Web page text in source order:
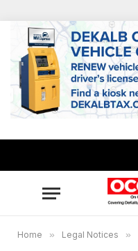
Home » Legal Notices »